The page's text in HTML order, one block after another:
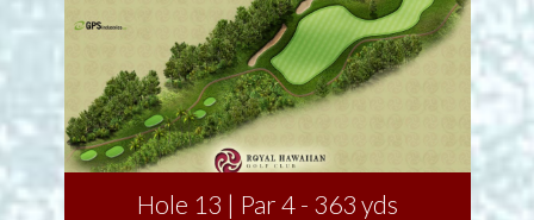
Hole 13 | Par 4 - 363 yds